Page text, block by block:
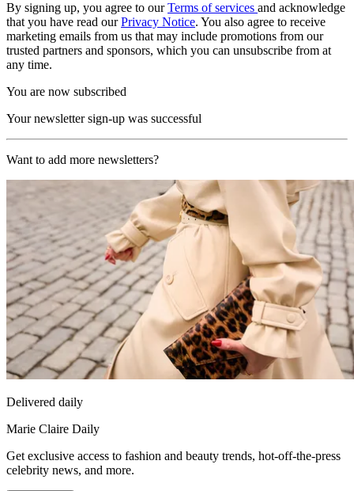
By signing up, you agree to ourTerms of services and acknowledge
that you have read ourPrivacy Notice. You also agree to receive
marketing emails from us that may include promotions from our
trusted partners and sponsors, which you can unsubscribe from at
any time.
You are now subscribed
Your newsletter sign-up was successful
Want to add more newsletters?
Delivered daily
Marie Claire Daily
Get exclusive access to fashion and beauty trends, hot-off-the-press
celebrity news, and more.